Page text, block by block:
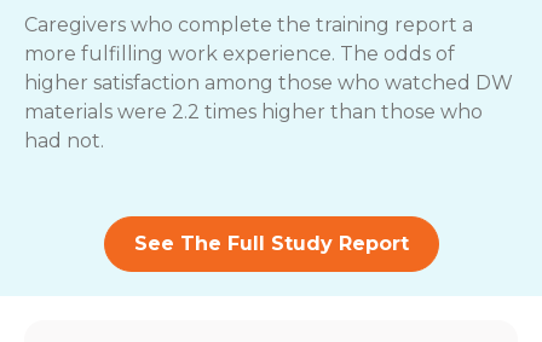
Caregivers who complete the training report a
more fulfilling work experience. The odds of
higher satisfaction among those who watched DW
materials were 2.2 times higher than those who
had not.
See The Full Study Report